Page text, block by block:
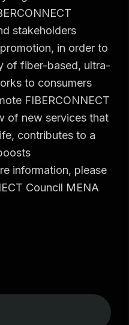
stakeholders
in order to
of fiber-based, ultra-
to consumers
FIBERCONNECT
of new services that
contributes to a
information, please
Council MENA